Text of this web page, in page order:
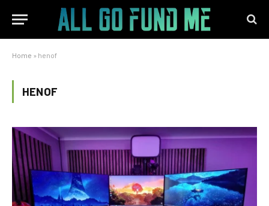
Home » henof
HENOF